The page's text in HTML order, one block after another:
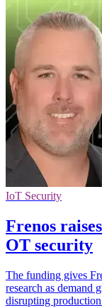
IoT Security
Frenos
OT security
The funding gives
research as demand
disrupting